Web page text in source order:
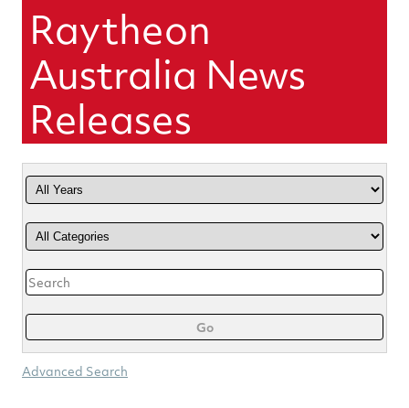
Raytheon
Australia News
Releases
Year
Category
Keywords
Go
Advanced Search